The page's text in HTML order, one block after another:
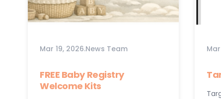
Mar 19, 2026.News Team
FREE Baby Registry
Welcome Kits